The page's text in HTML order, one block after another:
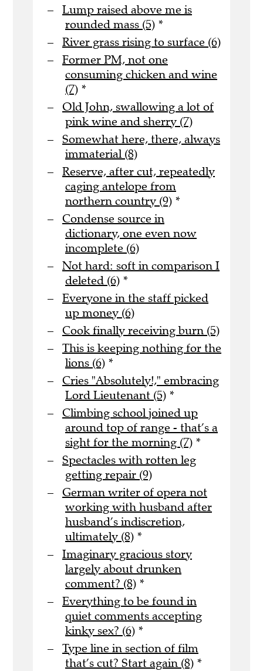
Lump raised above me is
rounded mass (5) *
River grass rising to surface (6)
Former PM, not one
consuming chicken and wine
(7) *
Old John, swallowing a lot of
pink wine and sherry (7)
Somewhat here, there, always
immaterial (8)
Reserve, after cut, repeatedly
caging antelope from
northern country (9) *
Condense source in
dictionary, one even now
incomplete (6)
Not hard: soft in comparison I
deleted (6) *
Everyone in the staff picked
up money (6)
Cook finally receiving burn (5)
This is keeping nothing for the
lions (6) *
Cries "Absolutely!," embracing
Lord Lieutenant (5) *
Climbing school joined up
around top of range - that’s a
sight for the morning (7) *
Spectacles with rotten leg
getting repair (9)
German writer of opera not
working with husband after
husband’s indiscretion,
ultimately (8) *
Imaginary gracious story
largely about drunken
comment? (8) *
Everything to be found in
quiet comments accepting
kinky sex? (6) *
Type line in section of film
that’s cut? Start again (8) *